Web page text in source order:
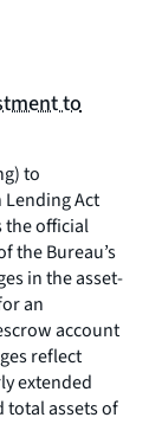
to
to
Act
the official
the Bureau’s
in the asset-
an
account
reflect
extended
total assets of